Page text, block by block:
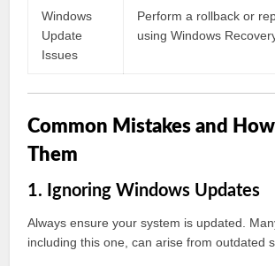
Windows
Update
Issues
Perform a rollback or
using Windows
Common Mistakes and
Them
1. Ignoring Windows Updates
Always ensure your system is updated.
including this one, can arise from outdated